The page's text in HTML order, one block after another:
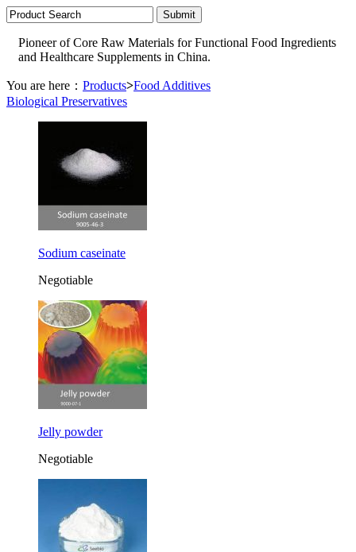
Pioneer of Core Raw Materials for Functional Food Ingredients
and Healthcare Supplements in China.
You are here： Products>Food Additives
Biological Preservatives
Sodium caseinate
Negotiable
Jelly powder
Negotiable